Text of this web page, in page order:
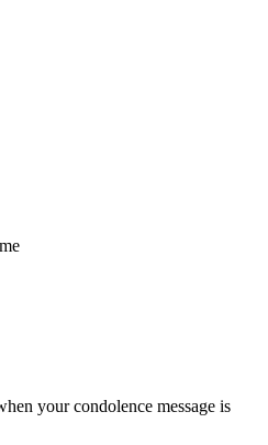
your condolence message is